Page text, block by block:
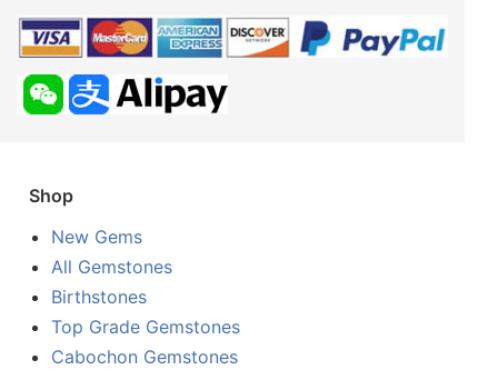
Shop
New Gems
All Gemstones
Birthstones
Top Grade Gemstones
Cabochon Gemstones